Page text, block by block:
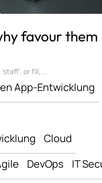
favour them
or fill,...
App-Entwicklung
Cloud
DevOps
IT